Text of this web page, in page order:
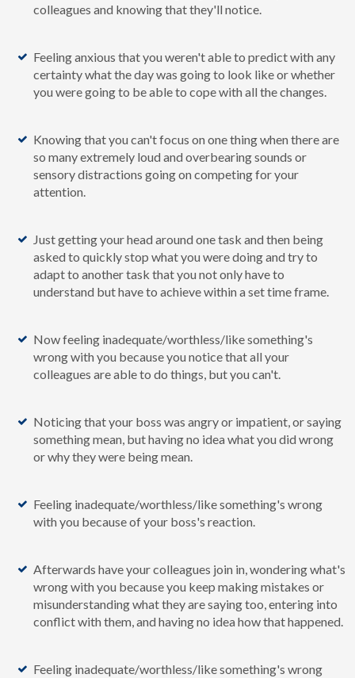
colleagues and knowing that they'll notice.
Feeling anxious that you weren't able to predict with any
certainty what the day was going to look like or whether
you were going to be able to cope with all the changes.
Knowing that you can't focus on one thing when there are
so many extremely loud and overbearing sounds or
sensory distractions going on competing for your
attention.
Just getting your head around one task and then being
asked to quickly stop what you were doing and try to
adapt to another task that you not only have to
understand but have to achieve within a set time frame.
Now feeling inadequate/worthless/like something's
wrong with you because you notice that all your
colleagues are able to do things, but you can't.
Noticing that your boss was angry or impatient, or saying
something mean, but having no idea what you did wrong
or why they were being mean.
Feeling inadequate/worthless/like something's wrong
with you because of your boss's reaction.
Afterwards have your colleagues join in, wondering what's
wrong with you because you keep making mistakes or
misunderstanding what they are saying too, entering into
conflict with them, and having no idea how that happened.
Feeling inadequate/worthless/like something's wrong